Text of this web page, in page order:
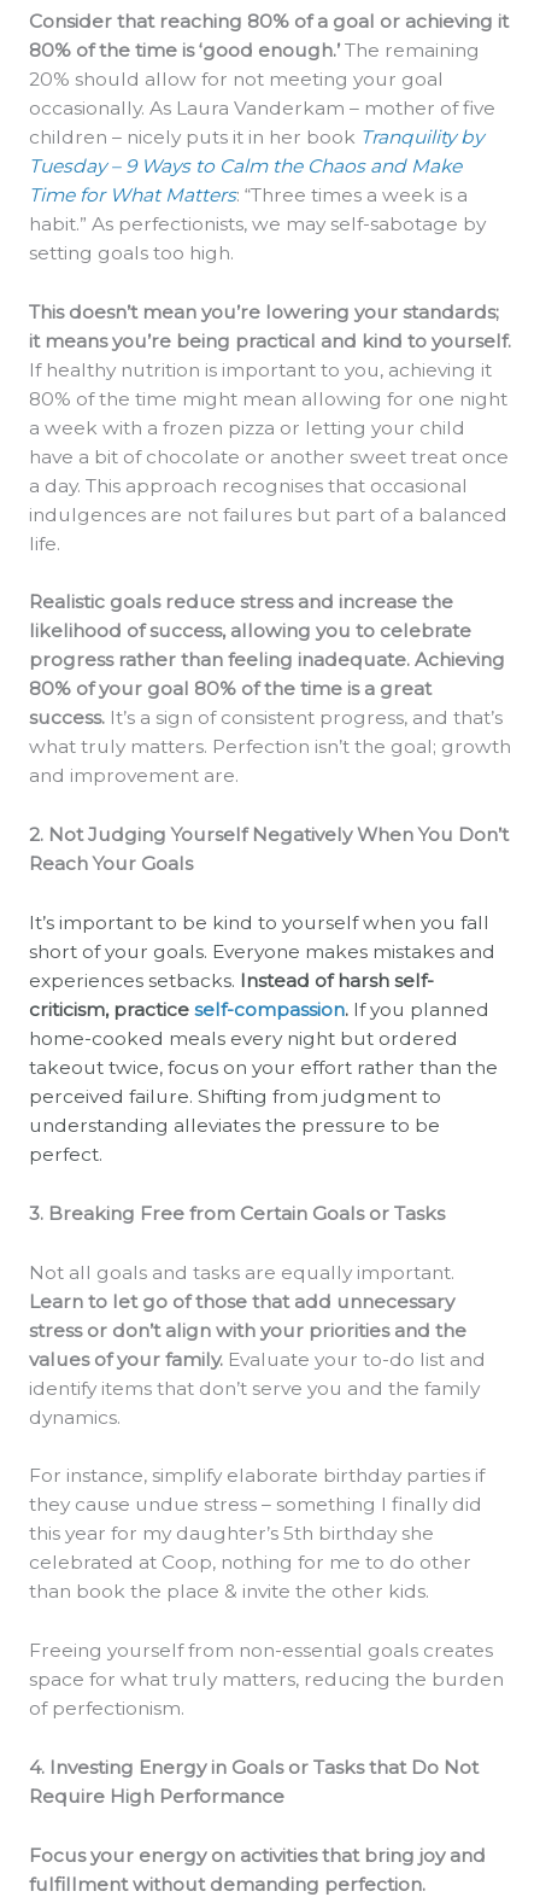
Consider that reaching 80% of a goal or achieving it
80% of the time is ‘good enough.’The remaining
20% should allow for not meeting your goal
occasionally. As Laura Vanderkam – mother of five
children – nicely puts it in her book Tranquility by
Tuesday – 9 Ways to Calm the Chaos and Make
Time for What Matters: “Three times a week is a
habit.” As perfectionists, we may self-sabotage by
setting goals too high.
This doesn’t mean you’re lowering your standards;
it means you’re being practical and kind to yourself.
If healthy nutrition is important to you, achieving it
80% of the time might mean allowing for one night
a week with a frozen pizza or letting your child
have a bit of chocolate or another sweet treat once
a day. This approach recognises that occasional
indulgences are not failures but part of a balanced
life.
Realistic goals reduce stress and increase the
likelihood of success, allowing you to celebrate
progress rather than feeling inadequate. Achieving
80% of your goal 80% of the time is a great
success. It’s a sign of consistent progress, and that’s
what truly matters. Perfection isn’t the goal; growth
and improvement are.
2. Not Judging Yourself Negatively When You Don’t
Reach Your Goals
It’s important to be kind to yourself when you fall
short of your goals. Everyone makes mistakes and
experiences setbacks. Instead of harsh self-
criticism, practice self-compassion.If you planned
home-cooked meals every night but ordered
takeout twice, focus on your effort rather than the
perceived failure. Shifting from judgment to
understanding alleviates the pressure to be
perfect.
3. Breaking Free from Certain Goals or Tasks
Not all goals and tasks are equally important.
Learn to let go of those that add unnecessary
stress or don’t align with your priorities and the
values of your family. Evaluate your to-do list and
identify items that don’t serve you and the family
dynamics.
For instance, simplify elaborate birthday parties if
they cause undue stress – something I finally did
this year for my daughter’s 5th birthday she
celebrated at Coop, nothing for me to do other
than book the place & invite the other kids.
Freeing yourself from non-essential goals creates
space for what truly matters, reducing the burden
of perfectionism.
4. Investing Energy in Goals or Tasks that Do Not
Require High Performance
Focus your energy on activities that bring joy and
fulfillment without demanding perfection.